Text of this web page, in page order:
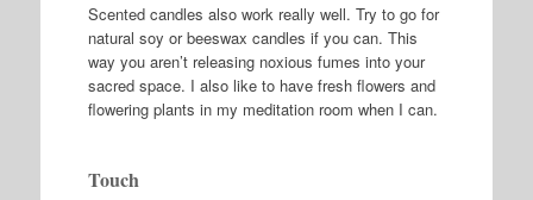
Scented candles also work really well. Try to go for
natural soy or beeswax candles if you can. This
way you aren’t releasing noxious fumes into your
sacred space. I also like to have fresh flowers and
flowering plants in my meditation room when I can.
Touch